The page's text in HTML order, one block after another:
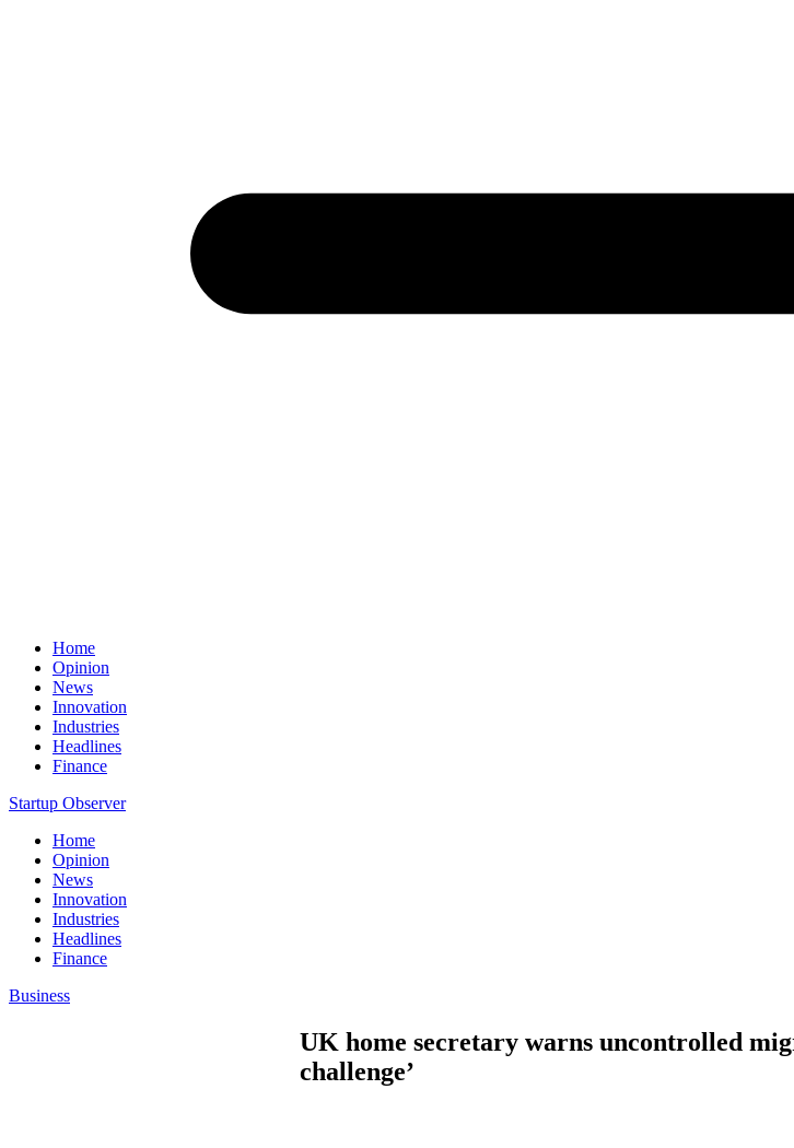
Home
Opinion
News
Innovation
Industries
Headlines
Finance
Startup Observer
Home
Opinion
News
Innovation
Industries
Headlines
Finance
Business
UK home secretary warns uncontrolled
challenge’